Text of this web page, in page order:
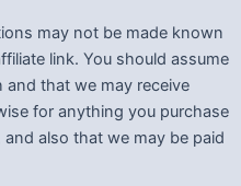
may not be made known
link. You should assume
that we may receive
for anything you purchase
also that we may be paid